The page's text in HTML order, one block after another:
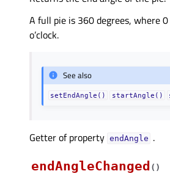
A full pie is 360 degrees, where
o’clock.
See also
setEndAngle() startAngle()
Getter of property endAngleᅟ .
endAngleChanged ( )